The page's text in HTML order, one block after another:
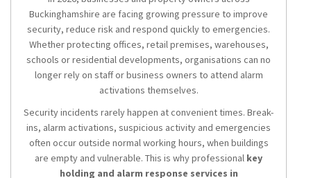
Buckinghamshire are facing growing pressure to improve
security, reduce risk and respond quickly to emergencies.
Whether protecting offices, retail premises, warehouses,
schools or residential developments, organisations can no
longer rely on staff or business owners to attend alarm
activations themselves.
Security incidents rarely happen at convenient times. Break-
ins, alarm activations, suspicious activity and emergencies
often occur outside normal working hours, when buildings
are empty and vulnerable. This is why professional key
holding and alarm response services in